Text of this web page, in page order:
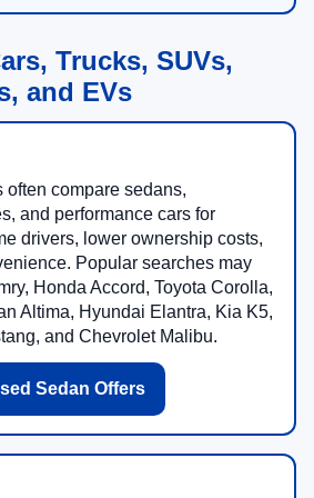
Trucks, SUVs,
and EVs
often compare sedans,
and performance cars for
drivers, lower ownership costs,
Popular searches may
Honda Accord, Toyota Corolla,
Altima, Hyundai Elantra, Kia K5,
and Chevrolet Malibu.
Sedan Offers